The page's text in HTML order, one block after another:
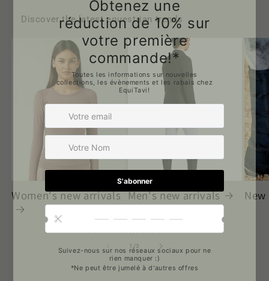
Discover the latest equestrian trends
Women's new arrivals Men's new arrivals
1 /of3